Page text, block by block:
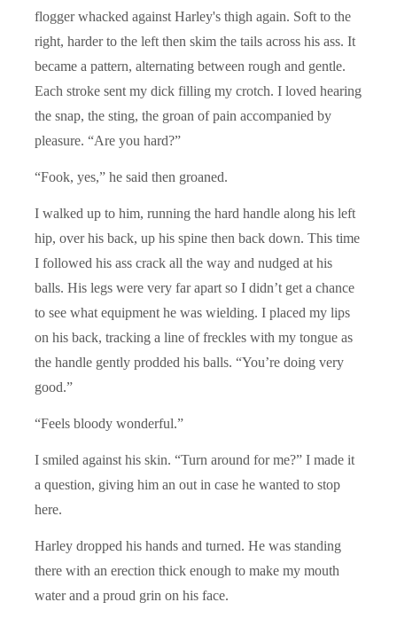
flogger whacked against Harley's thigh again. Soft to the
right, harder to the left then skim the tails across his ass. It
became a pattern, alternating between rough and gentle.
Each stroke sent my dick filling my crotch. I loved hearing
the snap, the sting, the groan of pain accompanied by
pleasure. “Are you hard?”
“Fook, yes,” he said then groaned.
I walked up to him, running the hard handle along his left
hip, over his back, up his spine then back down. This time
I followed his ass crack all the way and nudged at his
balls. His legs were very far apart so I didn’t get a chance
to see what equipment he was wielding. I placed my lips
on his back, tracking a line of freckles with my tongue as
the handle gently prodded his balls. “You’re doing very
good.”
“Feels bloody wonderful.”
I smiled against his skin. “Turn around for me?” I made it
a question, giving him an out in case he wanted to stop
here.
Harley dropped his hands and turned. He was standing
there with an erection thick enough to make my mouth
water and a proud grin on his face.